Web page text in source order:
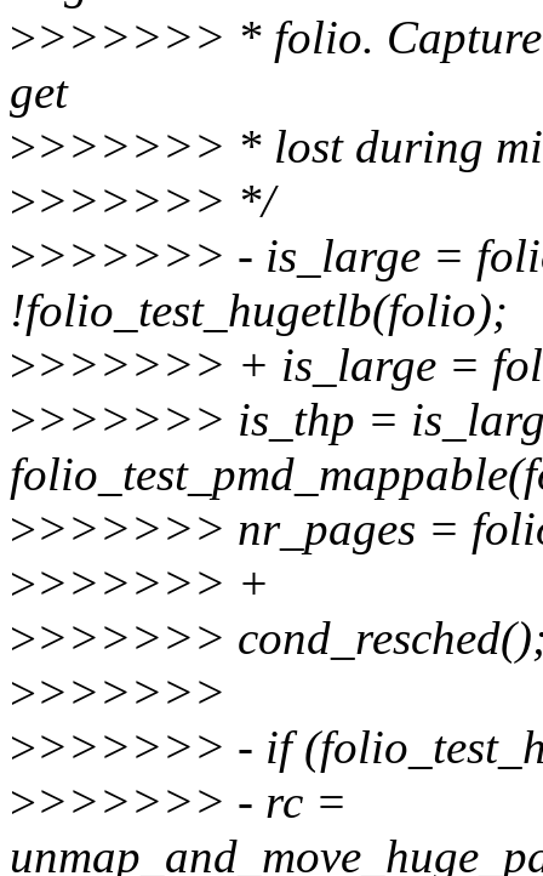
>>>>>>> * folio.
get
>>>>>>> * lost during
>>>>>>> */
>>>>>>> - is_large =
!folio_test_hugetlb(folio);
>>>>>>> + is_large =
>>>>>>> is_thp =
>>>>>>> nr_pages =
>>>>>>> +
>>>>>>>
>>>>>>>
>>>>>>> - if
>>>>>>> - rc =